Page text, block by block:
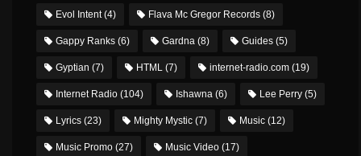
Evol Intent(4) Flava Mc Gregor Records (8)
Gappy Ranks (6) Gardna (8) Guides (5)
Gyptian (7) HTML (7) internet-radio.com (19)
Internet Radio (104) Ishawna (6) Lee Perry (5)
Lyrics (23) Mighty Mystic (7) Music (12)
Music Promo (27) Music Video (17)